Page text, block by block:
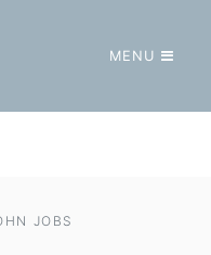
MENU
JOBS